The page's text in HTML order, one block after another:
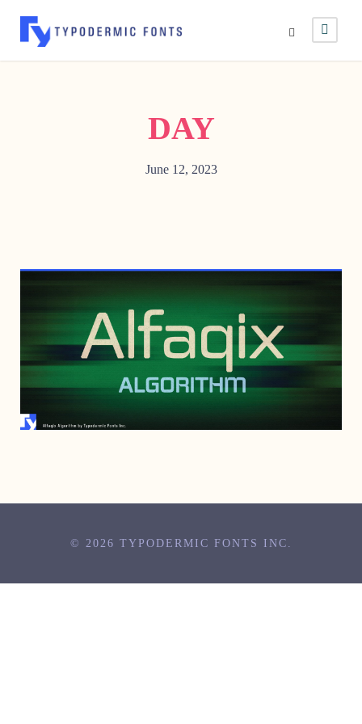
DAY
June 12, 2023
© 2026 TYPODERMIC FONTS INC.